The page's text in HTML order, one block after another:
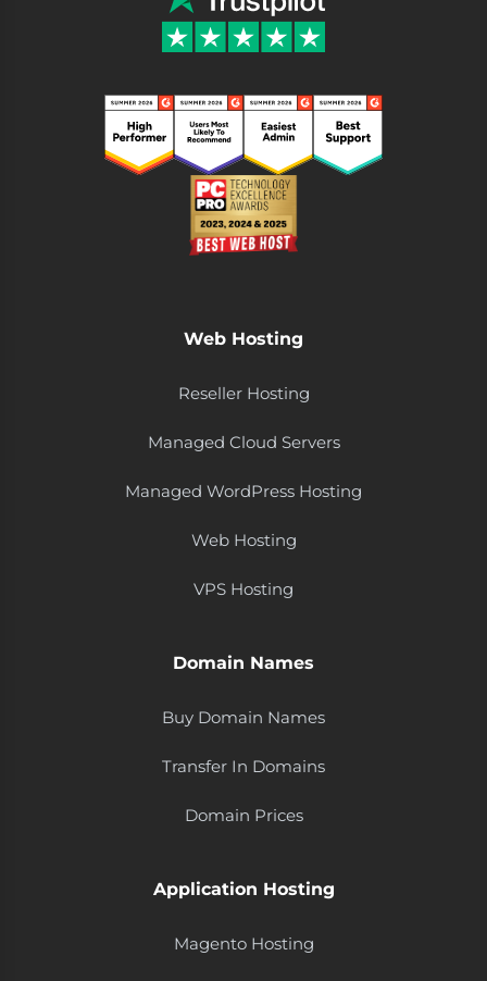
Web Hosting
Reseller Hosting
Managed Cloud Servers
Managed WordPress Hosting
Web Hosting
VPS Hosting
Domain Names
Buy Domain Names
Transfer In Domains
Domain Prices
Application Hosting
Magento Hosting